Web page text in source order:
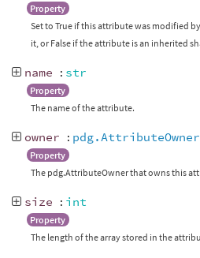
Property
Set to True if this attribute was modified
it, or False if the attribute is an inherited
name : str
Property
The name of the attribute.
owner : pdg.AttributeOwner
Property
The pdg.AttributeOwner that owns this
size : int
Property
The length of the array stored in the